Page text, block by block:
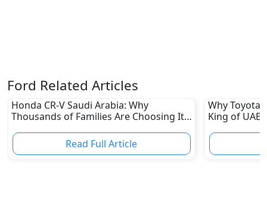
Ford Related Articles
Honda CR-V Saudi Arabia: Why
Thousands of Families Are Choosing It
Read Full Article
Why Toyota
King of UAE